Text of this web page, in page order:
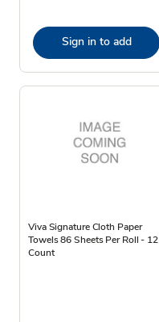
Sign in to add
Viva Signature Cloth Paper
Towels 86 Sheets Per Roll - 12
Count